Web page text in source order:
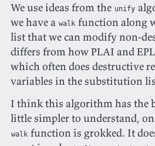
We use ideas from the unify
we have a walk function along
list that we can modify non-
differs from how PLAI and
which often does destructive
variables in the substitution
I think this algorithm has the
little simpler to understand,
walk function is grokked. It